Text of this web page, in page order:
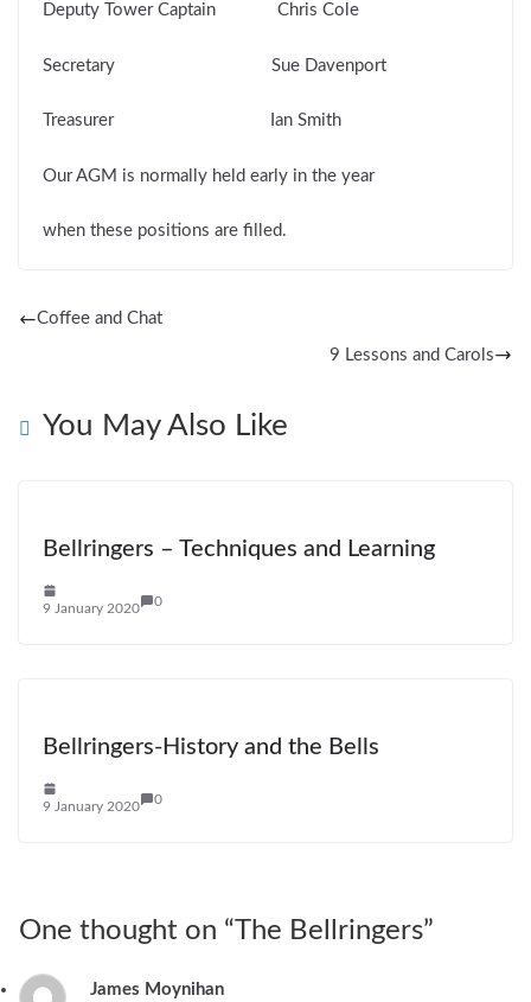
Deputy Tower Captain Chris Cole
Secretary Sue Davenport
Treasurer Ian Smith
Our AGM is normally held early in the year
when these positions are filled.
Coffee and Chat
9 Lessons and Carols
You May Also Like
Bellringers – Techniques and Learning
9 January 2020 0
Bellringers-History and the Bells
9 January 2020 0
One thought on “The Bellringers”
James Moynihan